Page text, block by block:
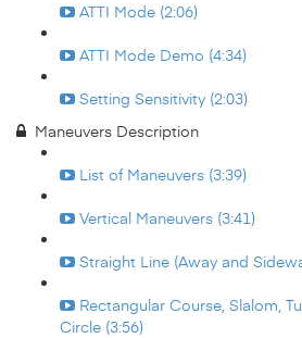
ATTI Mode (2:06)
ATTI Mode Demo (4:34)
Setting Sensitivity (2:03)
Maneuvers Description
List of Maneuvers (3:39)
Vertical Maneuvers (3:41)
Straight Line (Away and
Rectangular Course, Slalom,
Circle (3:56)